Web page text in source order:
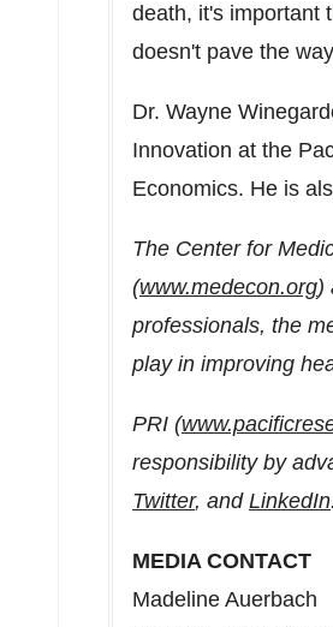
death, it's important
doesn't pave the
Dr. Wayne
Innovation at the
Economics. He is
The Center for
(www.medecon.org)
professionals, the
play in improving
PRI (
responsibility by
Twitter, and LinkedIn.
MEDIA CONTACT
Madeline Auerbach